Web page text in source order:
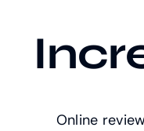
Online